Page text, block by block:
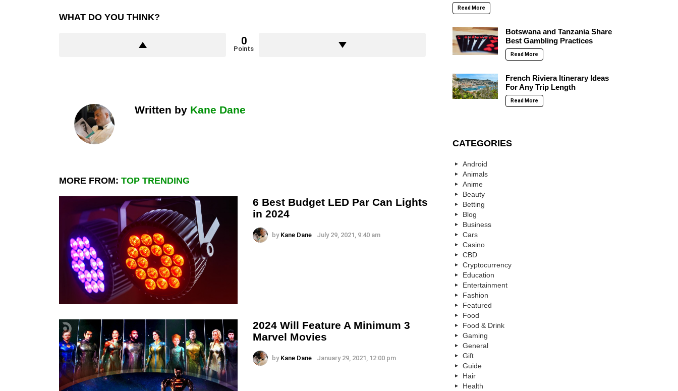
WHAT DO YOU THINK?
0
Points
Written by Kane Dane
MORE FROM: TOP TRENDING
6 Best Budget LED Par Can Lights
in 2024
by Kane Dane July 29, 2021, 9:40 am
2024 Will Feature A Minimum 3
Marvel Movies
by Kane Dane January 29, 2021, 12:00 pm
Read More
Botswana and Tanzania Share
Best Gambling Practices
Read More
French Riviera Itinerary Ideas
For Any Trip Length
Read More
CATEGORIES
Android
Animals
Anime
Beauty
Betting
Blog
Business
Cars
Casino
CBD
Cryptocurrency
Education
Entertainment
Fashion
Featured
Food
Food & Drink
Gaming
General
Gift
Guide
Hair
Health